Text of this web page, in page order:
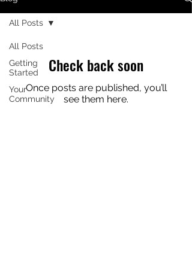
All Posts
Getting
Started
Your
Community
All Posts
Check back soon
Once posts are published, you’ll
see them here.